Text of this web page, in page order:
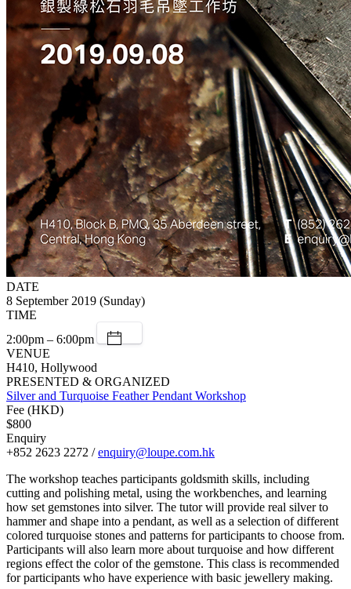
DATE
8 September 2019 (Sunday)
TIME
2:00pm – 6:00pm
VENUE
H410, Hollywood
PRESENTED & ORGANIZED
Silver and Turquoise Feather Pendant Workshop
Fee (HKD)
$800
Enquiry
+852 2623 2272 /enquiry@loupe.com.hk
The workshop teaches participants goldsmith skills, including
cutting and polishing metal, using the workbenches, and learning
how set gemstones into silver. The tutor will provide real silver to
hammer and shape into a pendant, as well as a selection of different
colored turquoise stones and patterns for participants to choose from.
Participants will also learn more about turquoise and how different
regions effect the color of the gemstone. This class is recommended
for participants who have experience with basic jewellery making.